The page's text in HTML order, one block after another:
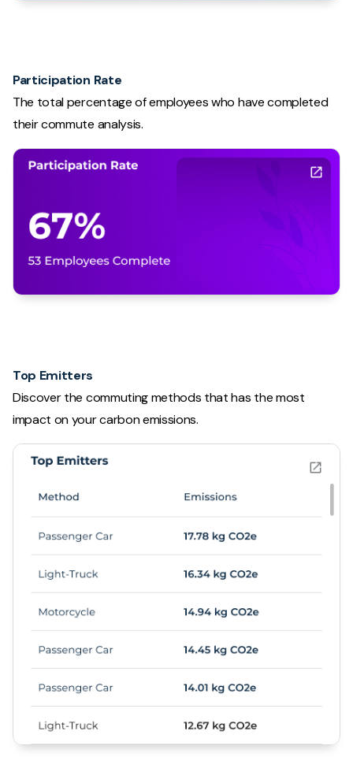
Participation Rate
The total percentage of employees who have completed
their commute analysis.
Top Emitters
Discover the commuting methods that has the most
impact on your carbon emissions.